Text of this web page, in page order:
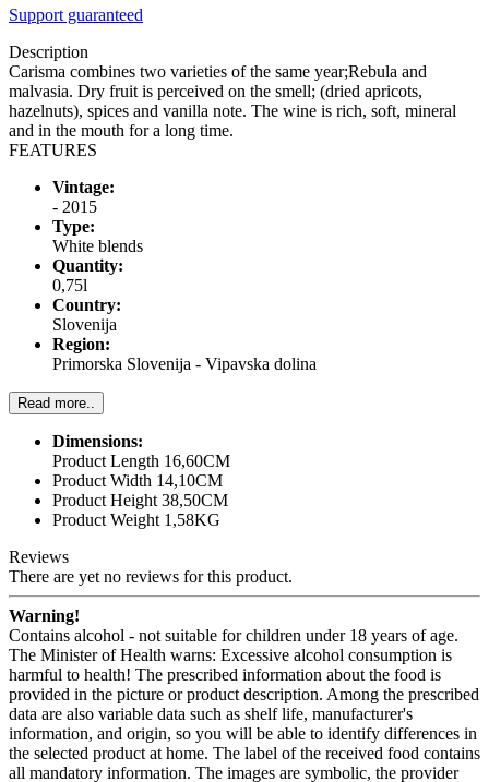
Support guaranteed
Description
Carisma combines two varieties of the same year;Rebula and
malvasia. Dry fruit is perceived on the smell; (dried apricots,
hazelnuts), spices and vanilla note. The wine is rich, soft, mineral
and in the mouth for a long time.
FEATURES
Vintage:
- 2015
Type:
White blends
Quantity:
0,75l
Country:
Slovenija
Region:
Primorska Slovenija - Vipavska dolina
Read more..
Dimensions:
Product Length 16,60CM
Product Width 14,10CM
Product Height 38,50CM
Product Weight 1,58KG
Reviews
There are yet no reviews for this product.
Warning!
Contains alcohol - not suitable for children under 18 years of age.
The Minister of Health warns: Excessive alcohol consumption is
harmful to health! The prescribed information about the food is
provided in the picture or product description. Among the prescribed
data are also variable data such as shelf life, manufacturer's
information, and origin, so you will be able to identify differences in
the selected product at home. The label of the received food contains
all mandatory information. The images are symbolic, the provider